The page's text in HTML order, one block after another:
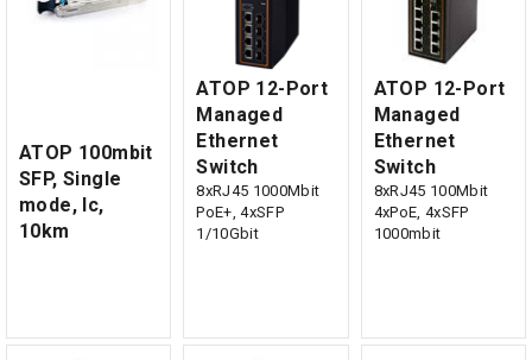
ATOP 100mbit
SFP, Single
mode, lc,
10km
ATOP 12-Port
Managed
Ethernet
Switch
8xRJ45 1000Mbit
PoE+, 4xSFP
1/10Gbit
ATOP 12-Port
Managed
Ethernet
Switch
8xRJ45 100Mbit
4xPoE, 4xSFP
1000mbit